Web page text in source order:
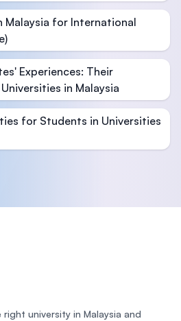
Malaysia for International
Experiences: Their
in Malaysia
for Students in Universities
university in Malaysia and